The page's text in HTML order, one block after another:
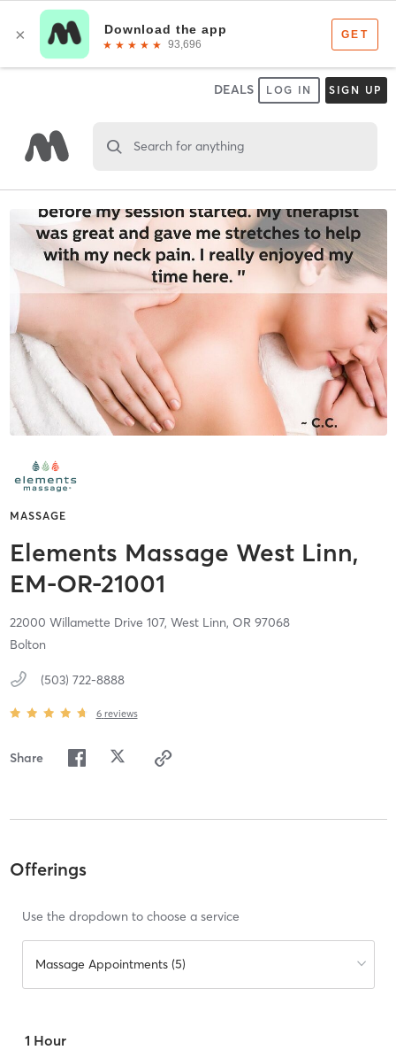
DEALS LOG IN SIGN UP
Search for anything
MASSAGE
Elements Massage West Linn,
EM-OR-21001
22000 Willamette Drive 107, West Linn, OR 97068
Bolton
(503) 722-8888
6 reviews
Share
Offerings
Use the dropdown to choose a service
Massage Appointments (5)
1 Hour